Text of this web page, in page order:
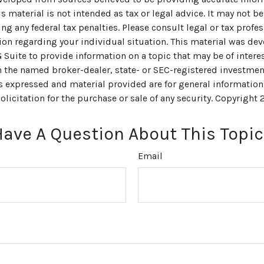
material is not intended as tax or legal advice. It may not
any federal tax penalties. Please consult legal or tax
regarding your individual situation. This material was
Suite to provide information on a topic that may be of
named broker-dealer, state- or SEC-registered
expressed and material provided are for general
for the purchase or sale of any security. Copyright
A Question About This
Email